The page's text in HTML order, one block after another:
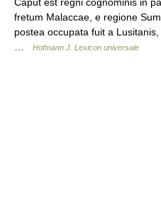
fretum Malaccae, e regione
postea occupata fuit a
Hofmann J. Lexicon universale